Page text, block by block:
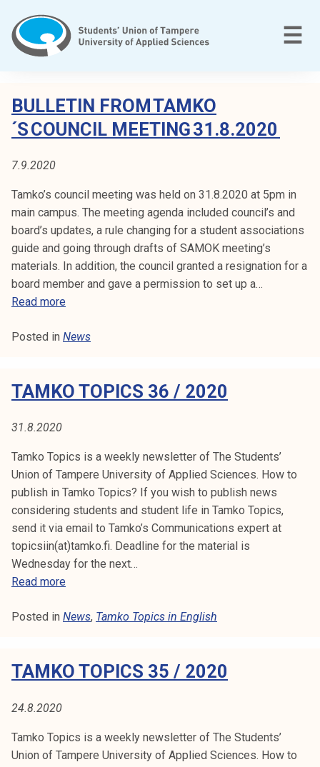
content
a
m
r
e
n
m
m
a
t
t
o
r
a
k
o
u
l
u
n
o
i
e
i
a
k
☰
C
A
T
E
G
O
R
Y
:
E
W
S
BULLETIN FROM TAMKO
´S COUNCIL MEETING 31.8.2020
7.9.2020
Tamko’s council meeting was held on 31.8.2020 at 5pm in
main campus. The meeting agenda included council’s and
board’s updates, a rule changing for a student associations
guide and going through drafts of SAMOK meeting’s
materials. In addition, the council granted a resignation for a
board member and gave a permission to set up a…
Read moreB
l
t
r
o
m
T
a
m
k
´
c
n
Posted in News
TAMKO TOPICS 36 / 2020
31.8.2020
Tamko Topics is a weekly newsletter of The Students’
Union of Tampere University of Applied Sciences. How to
publish in Tamko Topics? If you wish to publish news
considering students and student life in Tamko Topics,
send it via email to Tamko’s Communications expert at
topicsiin(at)tamko.fi. Deadline for the material is
Wednesday for the next…
Read moreT
m
T
c
s
Posted in News, Tamko Topics in English
TAMKO TOPICS 35 / 2020
24.8.2020
Tamko Topics is a weekly newsletter of The Students’
Union of Tampere University of Applied Sciences. How to